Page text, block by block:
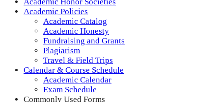
Academic Policies
Academic Catalog
Academic Honesty
Fundraising and Grants
Plagiarism
Travel & Field Trips
Calendar & Course Schedule
Academic Calendar
Exam Schedule
Commonly Used Forms